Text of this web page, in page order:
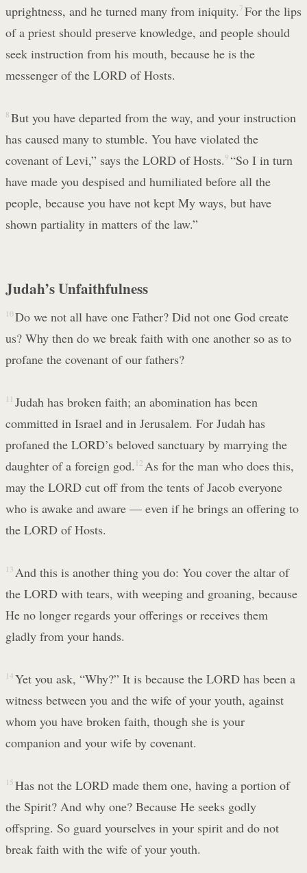
uprightness, and he turned many from iniquity. 7 For the lips
of a priest should preserve knowledge, and people should
seek instruction from his mouth, because he is the
messenger of the LORD of Hosts.
8 But you have departed from the way, and your instruction
has caused many to stumble. You have violated the
covenant of Levi,” says the LORD of Hosts.9 “So I in turn
have made you despised and humiliated before all the
people, because you have not kept My ways, but have
shown partiality in matters of the law.”
Judah’s Unfaithfulness
10 Do we not all have one Father? Did not one God create
us? Why then do we break faith with one another so as to
profane the covenant of our fathers?
11 Judah has broken faith; an abomination has been
committed in Israel and in Jerusalem. For Judah has
profaned the LORD’s beloved sanctuary by marrying the
daughter of a foreign god. 12 As for the man who does this,
may the LORD cut off from the tents of Jacob everyone
who is awake and aware — even if he brings an offering to
the LORD of Hosts.
13 And this is another thing you do: You cover the altar of
the LORD with tears, with weeping and groaning, because
He no longer regards your offerings or receives them
gladly from your hands.
14 Yet you ask, “Why?” It is because the LORD has been a
witness between you and the wife of your youth, against
whom you have broken faith, though she is your
companion and your wife by covenant.
15 Has not the LORD made them one, having a portion of
the Spirit? And why one? Because He seeks godly
offspring. So guard yourselves in your spirit and do not
break faith with the wife of your youth.